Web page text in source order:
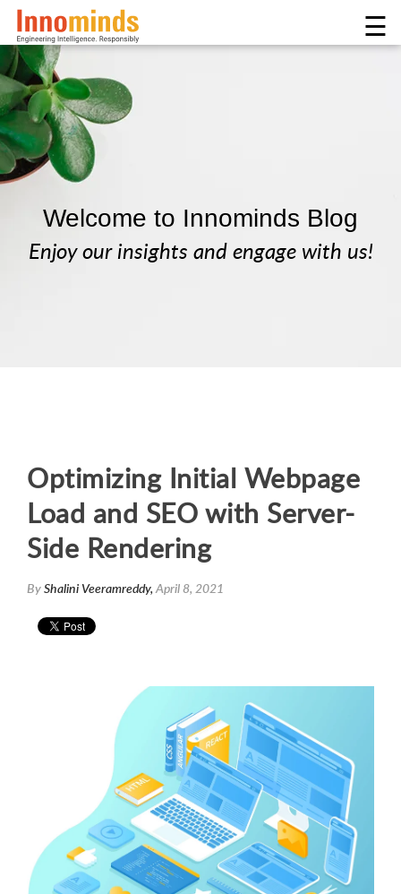
☰
Welcome to Innominds Blog
Enjoy our insights and engage with us!
Optimizing Initial Webpage
Load and SEO with Server-
Side Rendering
ByShalini Veeramreddy,April 8, 2021